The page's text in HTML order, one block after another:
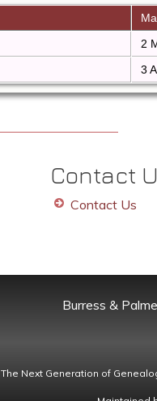
2
3
Contact
Contact Us
Burress &
The Next Generation of